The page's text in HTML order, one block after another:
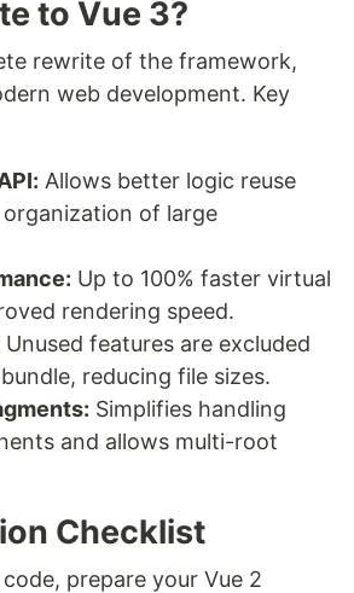
to Vue 3?
rewrite of the framework,
web development. Key
Allows better logic reuse
of large
Up to 100% faster virtual
rendering speed.
Unused features are excluded
reducing file sizes.
Simplifies handling
and allows multi-root
Checklist
prepare your Vue 2